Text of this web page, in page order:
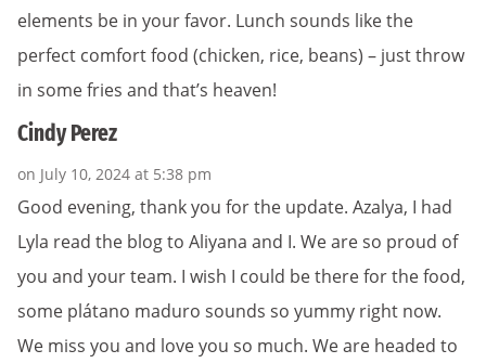
elements be in your favor. Lunch sounds like the
perfect comfort food (chicken, rice, beans) – just throw
in some fries and that’s heaven!
Cindy Perez
on July 10, 2024 at 5:38 pm
Good evening, thank you for the update. Azalya, I had
Lyla read the blog to Aliyana and I. We are so proud of
you and your team. I wish I could be there for the food,
some plátano maduro sounds so yummy right now.
We miss you and love you so much. We are headed to